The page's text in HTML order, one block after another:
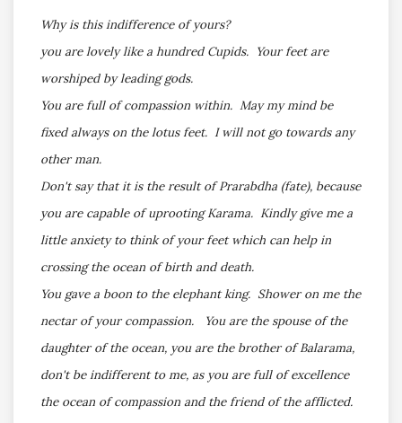
Why is this indifference of yours?
you are lovely like a hundred Cupids. Your feet are
worshiped by leading gods.
You are full of compassion within. May my mind be
fixed always on the lotus feet. I will not go towards any
other man.
Don't say that it is the result of Prarabdha (fate), because
you are capable of uprooting Karama. Kindly give me a
little anxiety to think of your feet which can help in
crossing the ocean of birth and death.
You gave a boon to the elephant king. Shower on me the
nectar of your compassion. You are the spouse of the
daughter of the ocean, you are the brother of Balarama,
don't be indifferent to me, as you are full of excellence
the ocean of compassion and the friend of the afflicted.